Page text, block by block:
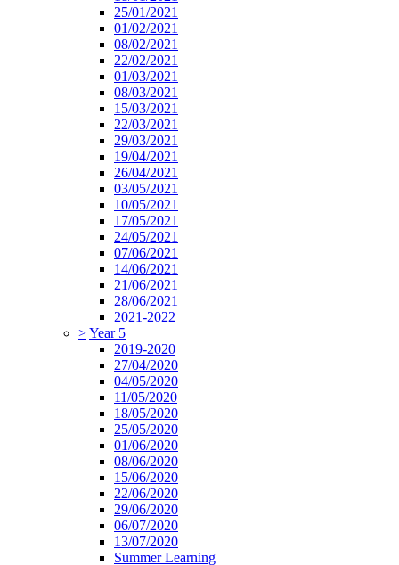
25/01/2021
01/02/2021
08/02/2021
22/02/2021
01/03/2021
08/03/2021
15/03/2021
22/03/2021
29/03/2021
19/04/2021
26/04/2021
03/05/2021
10/05/2021
17/05/2021
24/05/2021
07/06/2021
14/06/2021
21/06/2021
28/06/2021
2021-2022
>Year 5
2019-2020
27/04/2020
04/05/2020
11/05/2020
18/05/2020
25/05/2020
01/06/2020
08/06/2020
15/06/2020
22/06/2020
29/06/2020
06/07/2020
13/07/2020
Summer Learning